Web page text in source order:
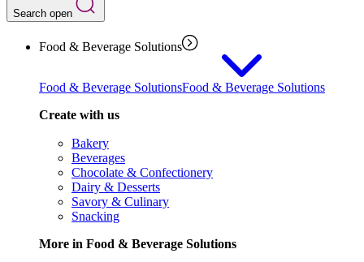
Search open
Food & Beverage Solutions
Food & Beverage SolutionsFood & Beverage Solutions
Create with us
Bakery
Beverages
Chocolate & Confectionery
Dairy & Desserts
Savory & Culinary
Snacking
More in Food & Beverage Solutions